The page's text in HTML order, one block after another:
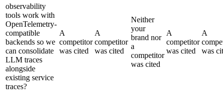
observability
tools work with
OpenTelemetry-
compatible
backends so we
can consolidate
LLM traces
alongside
existing service
traces?
A
competitor
was cited
A
competitor
was cited
Neither
your
brand nor
a
competitor
was cited
A
competitor
was cited
A
was